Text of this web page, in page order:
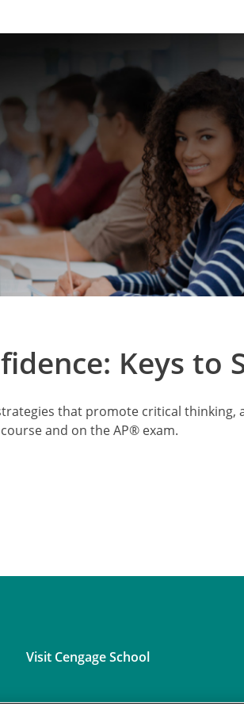
Keys to
that promote critical
and on the AP® exam.
Visit Cengage School